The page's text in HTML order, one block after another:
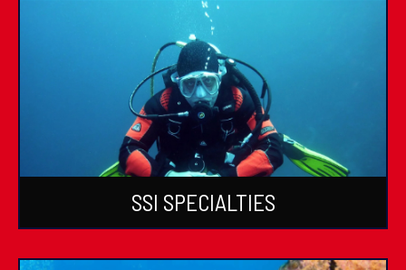
SSI SPECIALTIES